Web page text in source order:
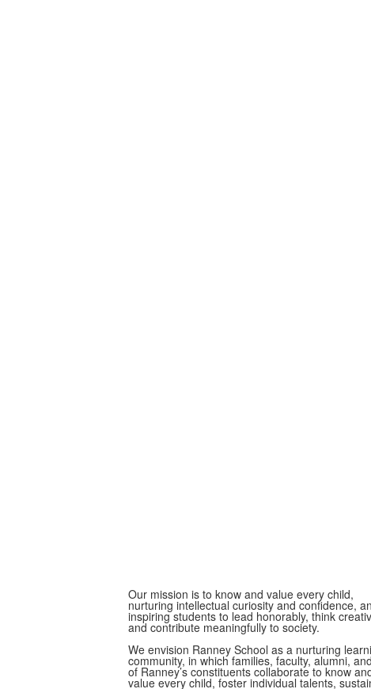
Our mission is to know and value every child,
nurturing intellectual curiosity and confidence,
inspiring students to lead honorably, think
and contribute meaningfully to society.
We envision Ranney School as a nurturing
community, in which families, faculty, alumni,
of Ranney’s constituents collaborate to know
value every child, foster individual talents,